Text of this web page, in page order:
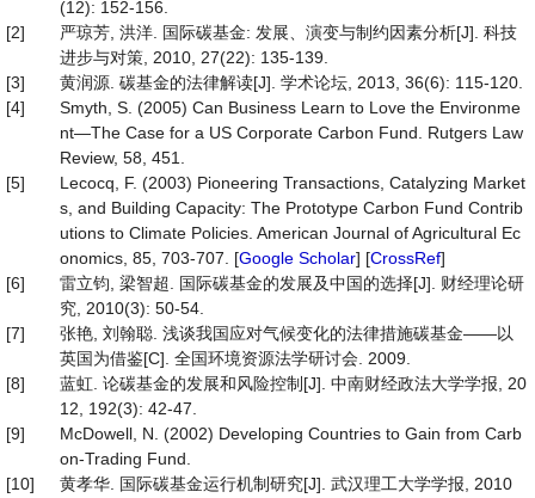
(12): 152-156.
[2]
严琼芳, 洪洋. 国际碳基金: 发展、演变与制约因素分析[J]. 科技
进步与对策, 2010, 27(22): 135-139.
[3]
黄润源. 碳基金的法律解读[J]. 学术论坛, 2013, 36(6): 115-120.
[4]
Smyth, S. (2005) Can Business Learn to Love the Environme
nt—The Case for a US Corporate Carbon Fund. Rutgers Law
Review, 58, 451.
[5]
Lecocq, F. (2003) Pioneering Transactions, Catalyzing Market
s, and Building Capacity: The Prototype Carbon Fund Contrib
utions to Climate Policies. American Journal of Agricultural Ec
onomics, 85, 703-707. [Google Scholar] [CrossRef]
[6]
雷立钧, 梁智超. 国际碳基金的发展及中国的选择[J]. 财经理论研
究, 2010(3): 50-54.
[7]
张艳, 刘翰聪. 浅谈我国应对气候变化的法律措施碳基金——以
英国为借鉴[C]. 全国环境资源法学研讨会. 2009.
[8]
蓝虹. 论碳基金的发展和风险控制[J]. 中南财经政法大学学报, 20
12, 192(3): 42-47.
[9]
McDowell, N. (2002) Developing Countries to Gain from Carb
on-Trading Fund.
[10]
黄孝华. 国际碳基金运行机制研究[J]. 武汉理工大学学报, 2010